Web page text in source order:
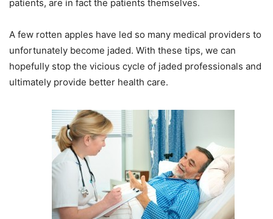
patients, are in fact the patients themselves.
A few rotten apples have led so many medical providers to
unfortunately become jaded. With these tips, we can
hopefully stop the vicious cycle of jaded professionals and
ultimately provide better health care.